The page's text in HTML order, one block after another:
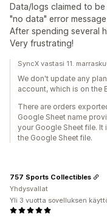
Data/logs claimed to
"no data" error
After spending several
Very frustrating!
SyncX vastasi 11.
We don't update any
account, which is on the
There are orders
Google Sheet name
your Google Sheet file.
the Google Sheet file.
757 Sports Collectibles
Yhdysvallat
Yli 3 vuotta sovelluksen